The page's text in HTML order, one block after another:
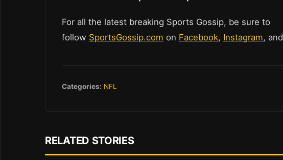
For all the latest breaking Sports Gossip, be sure to
follow SportsGossip.com on Facebook, Instagram, and
Categories: NFL
RELATED STORIES